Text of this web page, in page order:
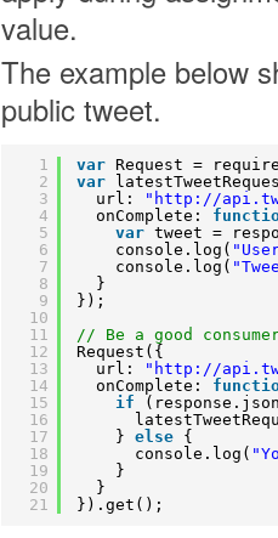
value.
The example below
public tweet.
1
2
3
4
5
6
7
8
9
10
11
12
13
14
15
16
17
18
19
20
21
var Request =
var
url:
" http://
onComplete:
var tweet =
console.log(
console.log(
}
});
// Be a good
Request({
url:
" http://
onComplete:
if
} else {
console.log(
}
}
}).get();